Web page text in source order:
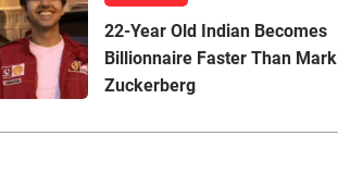
22-Year Old Indian Becomes
Billionnaire Faster Than Mark
Zuckerberg